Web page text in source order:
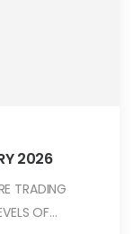
2026
TRADING
OF…